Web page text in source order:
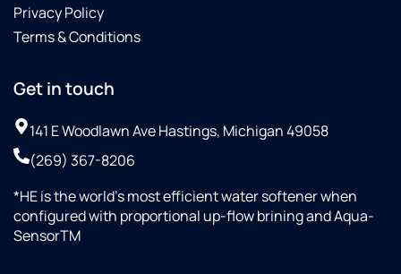
Privacy Policy
Terms & Conditions
Get in touch
141 E Woodlawn Ave Hastings, Michigan 49058
(269) 367-8206
*HE is the world’s most efficient water softener when
configured with proportional up-flow brining and Aqua-
SensorTM